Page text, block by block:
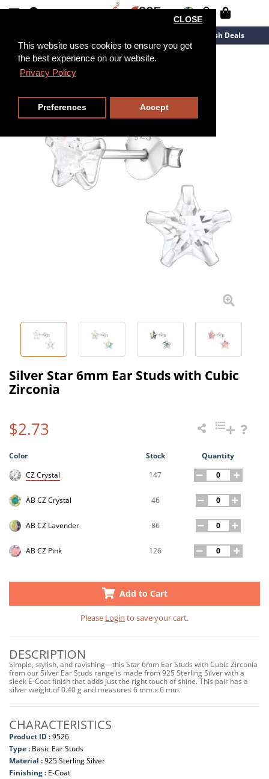
This website uses cookies to ensure you get
the best experience on our website.
Privacy Policy
CLOSE
Preferences Accept
Flash Deals
Silver Star 6mm Ear Studs with Cubic
Zirconia
$2.73
Color Stock
Quantity
CZ Crystal
147
AB CZ Crystal 46
AB CZ Lavender 86
AB CZ Pink 126
Add to Cart
Please Login to save your cart.
DESCRIPTION
Simple, stylish, and ravishing—this Star 6mm Ear Studs with Cubic Zirconia
from our Silver Ear Studs range is made from 925 Sterling Silver with a
sleek E-Coat finish that adds just the right touch of shine. This pair has a
silver weight of 0.40 g and measures 6 mm x 6 mm.
CHARACTERISTICS
Product ID :9526
Type : Basic Ear Studs
Material :925 Sterling Silver
Finishing : E-Coat